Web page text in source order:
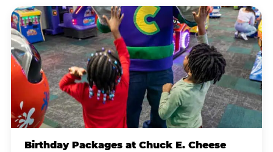
Birthday Packages at Chuck E. Cheese